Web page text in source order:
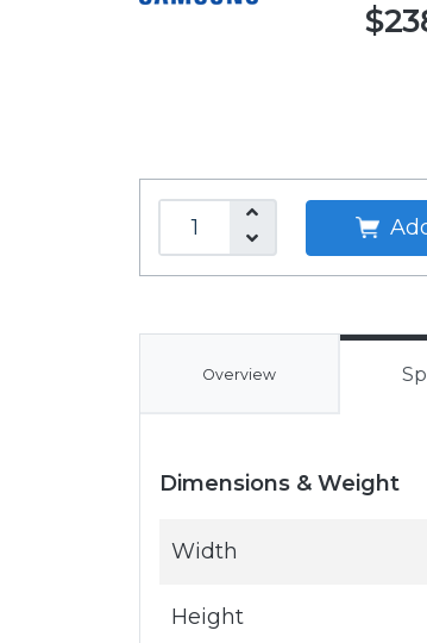
Overview
Dimensions & Weight
Width
Height